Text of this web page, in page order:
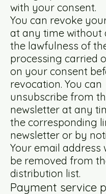
with your consent.
You can revoke
at any time without
the lawfulness of
processing carried
on your consent
revocation. You can
unsubscribe from
newsletter at any
the corresponding
newsletter or by
Your email address
be removed from
distribution list.
Payment service